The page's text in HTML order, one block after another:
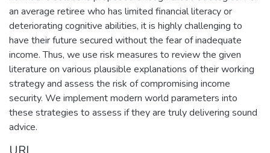
an average retiree who has limited financial literacy or
deteriorating cognitive abilities, it is highly challenging to
have their future secured without the fear of inadequate
income. Thus, we use risk measures to review the given
literature on various plausible explanations of their working
strategy and assess the risk of compromising income
security. We implement modern world parameters into
these strategies to assess if they are truly delivering sound
advice.